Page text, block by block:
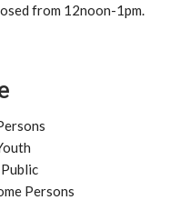
from 12noon-1pm.
Persons